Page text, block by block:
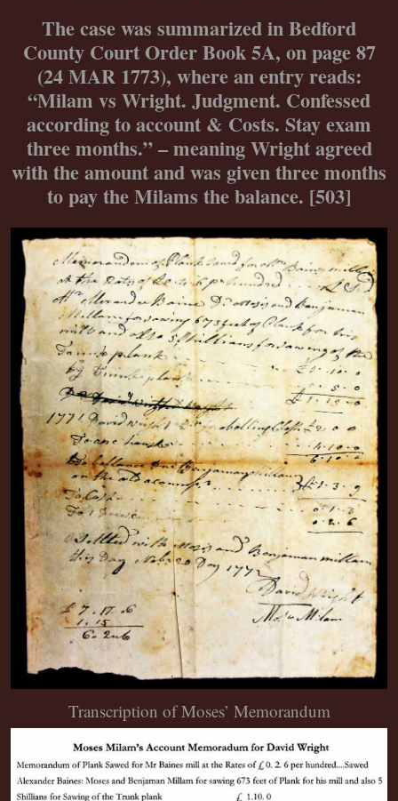
The case was summarized in Bedford
County Court Order Book 5A, on page 87
(24 MAR 1773), where an entry reads:
“Milam vs Wright. Judgment. Confessed
according to account & Costs. Stay exam
three months.” – meaning Wright agreed
with the amount and was given three months
to pay the Milams the balance. [503]
Transcription of Moses’ Memorandum